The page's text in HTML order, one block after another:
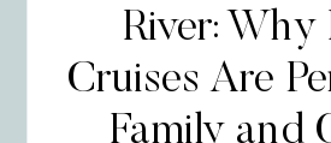
River: Why
Cruises Are
Family and